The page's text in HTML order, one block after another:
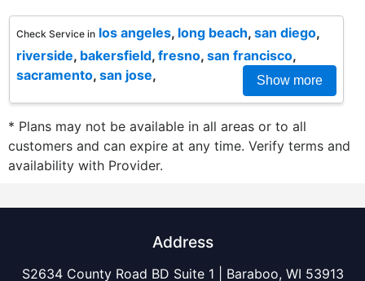
Check Service in los angeles, long beach, san diego,
riverside, bakersfield, fresno, san francisco,
sacramento, san jose, Show more
* Plans may not be available in all areas or to all
customers and can expire at any time. Verify terms and
availability with Provider.
Address
S2634 County Road BD Suite 1 | Baraboo, WI 53913